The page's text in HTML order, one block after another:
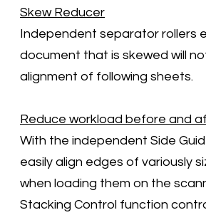
Skew Reducer
Independent separator rollers
document that is skewed will
alignment of following sheets.
Reduce workload before and
With the independent Side
easily align edges of variously
when loading them on the
Stacking Control function